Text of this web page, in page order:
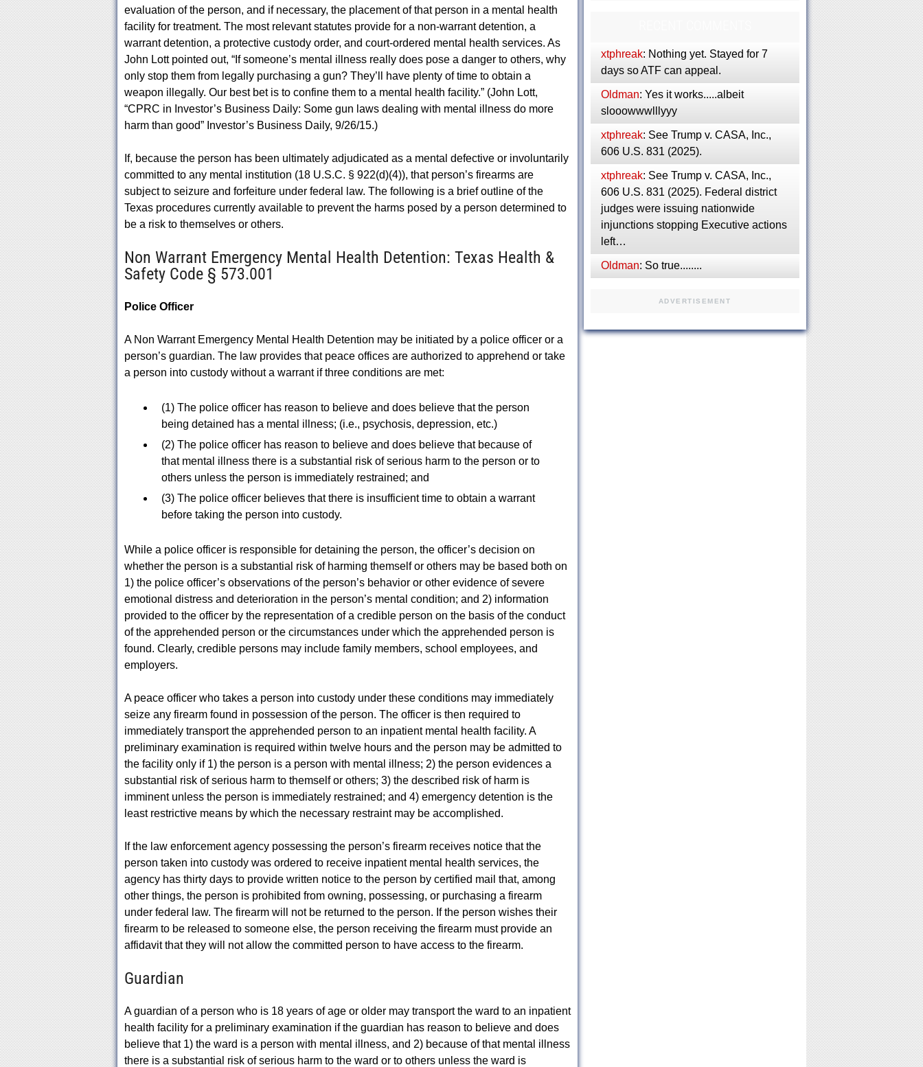
evaluation of the person, and if necessary, the placement of that person in a mental health
facility for treatment. The most relevant statutes provide for a non-warrant detention, a
warrant detention, a protective custody order, and court-ordered mental health services. As
John Lott pointed out, “If someone’s mental illness really does pose a danger to others, why
only stop them from legally purchasing a gun? They’ll have plenty of time to obtain a
weapon illegally. Our best bet is to confine them to a mental health facility.” (John Lott,
“CPRC in Investor’s Business Daily: Some gun laws dealing with mental illness do more
harm than good” Investor’s Business Daily, 9/26/15.)
If, because the person has been ultimately adjudicated as a mental defective or involuntarily
committed to any mental institution (18 U.S.C. § 922(d)(4)), that person’s firearms are
subject to seizure and forfeiture under federal law. The following is a brief outline of the
Texas procedures currently available to prevent the harms posed by a person determined to
be a risk to themselves or others.
Non Warrant Emergency Mental Health Detention: Texas Health &
Safety Code § 573.001
Police Officer
A Non Warrant Emergency Mental Health Detention may be initiated by a police officer or a
person’s guardian. The law provides that peace offices are authorized to apprehend or take
a person into custody without a warrant if three conditions are met:
(1) The police officer has reason to believe and does believe that the person
being detained has a mental illness; (i.e., psychosis, depression, etc.)
(2) The police officer has reason to believe and does believe that because of
that mental illness there is a substantial risk of serious harm to the person or to
others unless the person is immediately restrained; and
(3) The police officer believes that there is insufficient time to obtain a warrant
before taking the person into custody.
While a police officer is responsible for detaining the person, the officer’s decision on
whether the person is a substantial risk of harming themself or others may be based both on
1) the police officer’s observations of the person’s behavior or other evidence of severe
emotional distress and deterioration in the person’s mental condition; and 2) information
provided to the officer by the representation of a credible person on the basis of the conduct
of the apprehended person or the circumstances under which the apprehended person is
found. Clearly, credible persons may include family members, school employees, and
employers.
A peace officer who takes a person into custody under these conditions may immediately
seize any firearm found in possession of the person. The officer is then required to
immediately transport the apprehended person to an inpatient mental health facility. A
preliminary examination is required within twelve hours and the person may be admitted to
the facility only if 1) the person is a person with mental illness; 2) the person evidences a
substantial risk of serious harm to themself or others; 3) the described risk of harm is
imminent unless the person is immediately restrained; and 4) emergency detention is the
least restrictive means by which the necessary restraint may be accomplished.
If the law enforcement agency possessing the person’s firearm receives notice that the
person taken into custody was ordered to receive inpatient mental health services, the
agency has thirty days to provide written notice to the person by certified mail that, among
other things, the person is prohibited from owning, possessing, or purchasing a firearm
under federal law. The firearm will not be returned to the person. If the person wishes their
firearm to be released to someone else, the person receiving the firearm must provide an
affidavit that they will not allow the committed person to have access to the firearm.
Guardian
A guardian of a person who is 18 years of age or older may transport the ward to an inpatient
health facility for a preliminary examination if the guardian has reason to believe and does
believe that 1) the ward is a person with mental illness, and 2) because of that mental illness
there is a substantial risk of serious harm to the ward or to others unless the ward is
xtphreak: Nothing yet. Stayed for 7
days so ATF can appeal.
Oldman: Yes it works.....albeit
slooowwwlllyyy
xtphreak: See Trump v. CASA, Inc.,
606 U.S. 831 (2025).
xtphreak: See Trump v. CASA, Inc.,
606 U.S. 831 (2025). Federal district
judges were issuing nationwide
injunctions stopping Executive actions
left…
Oldman: So true........
ADVERTISEMENT